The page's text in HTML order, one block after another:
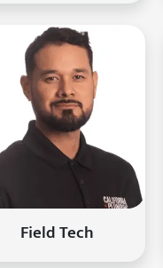
Field Tech